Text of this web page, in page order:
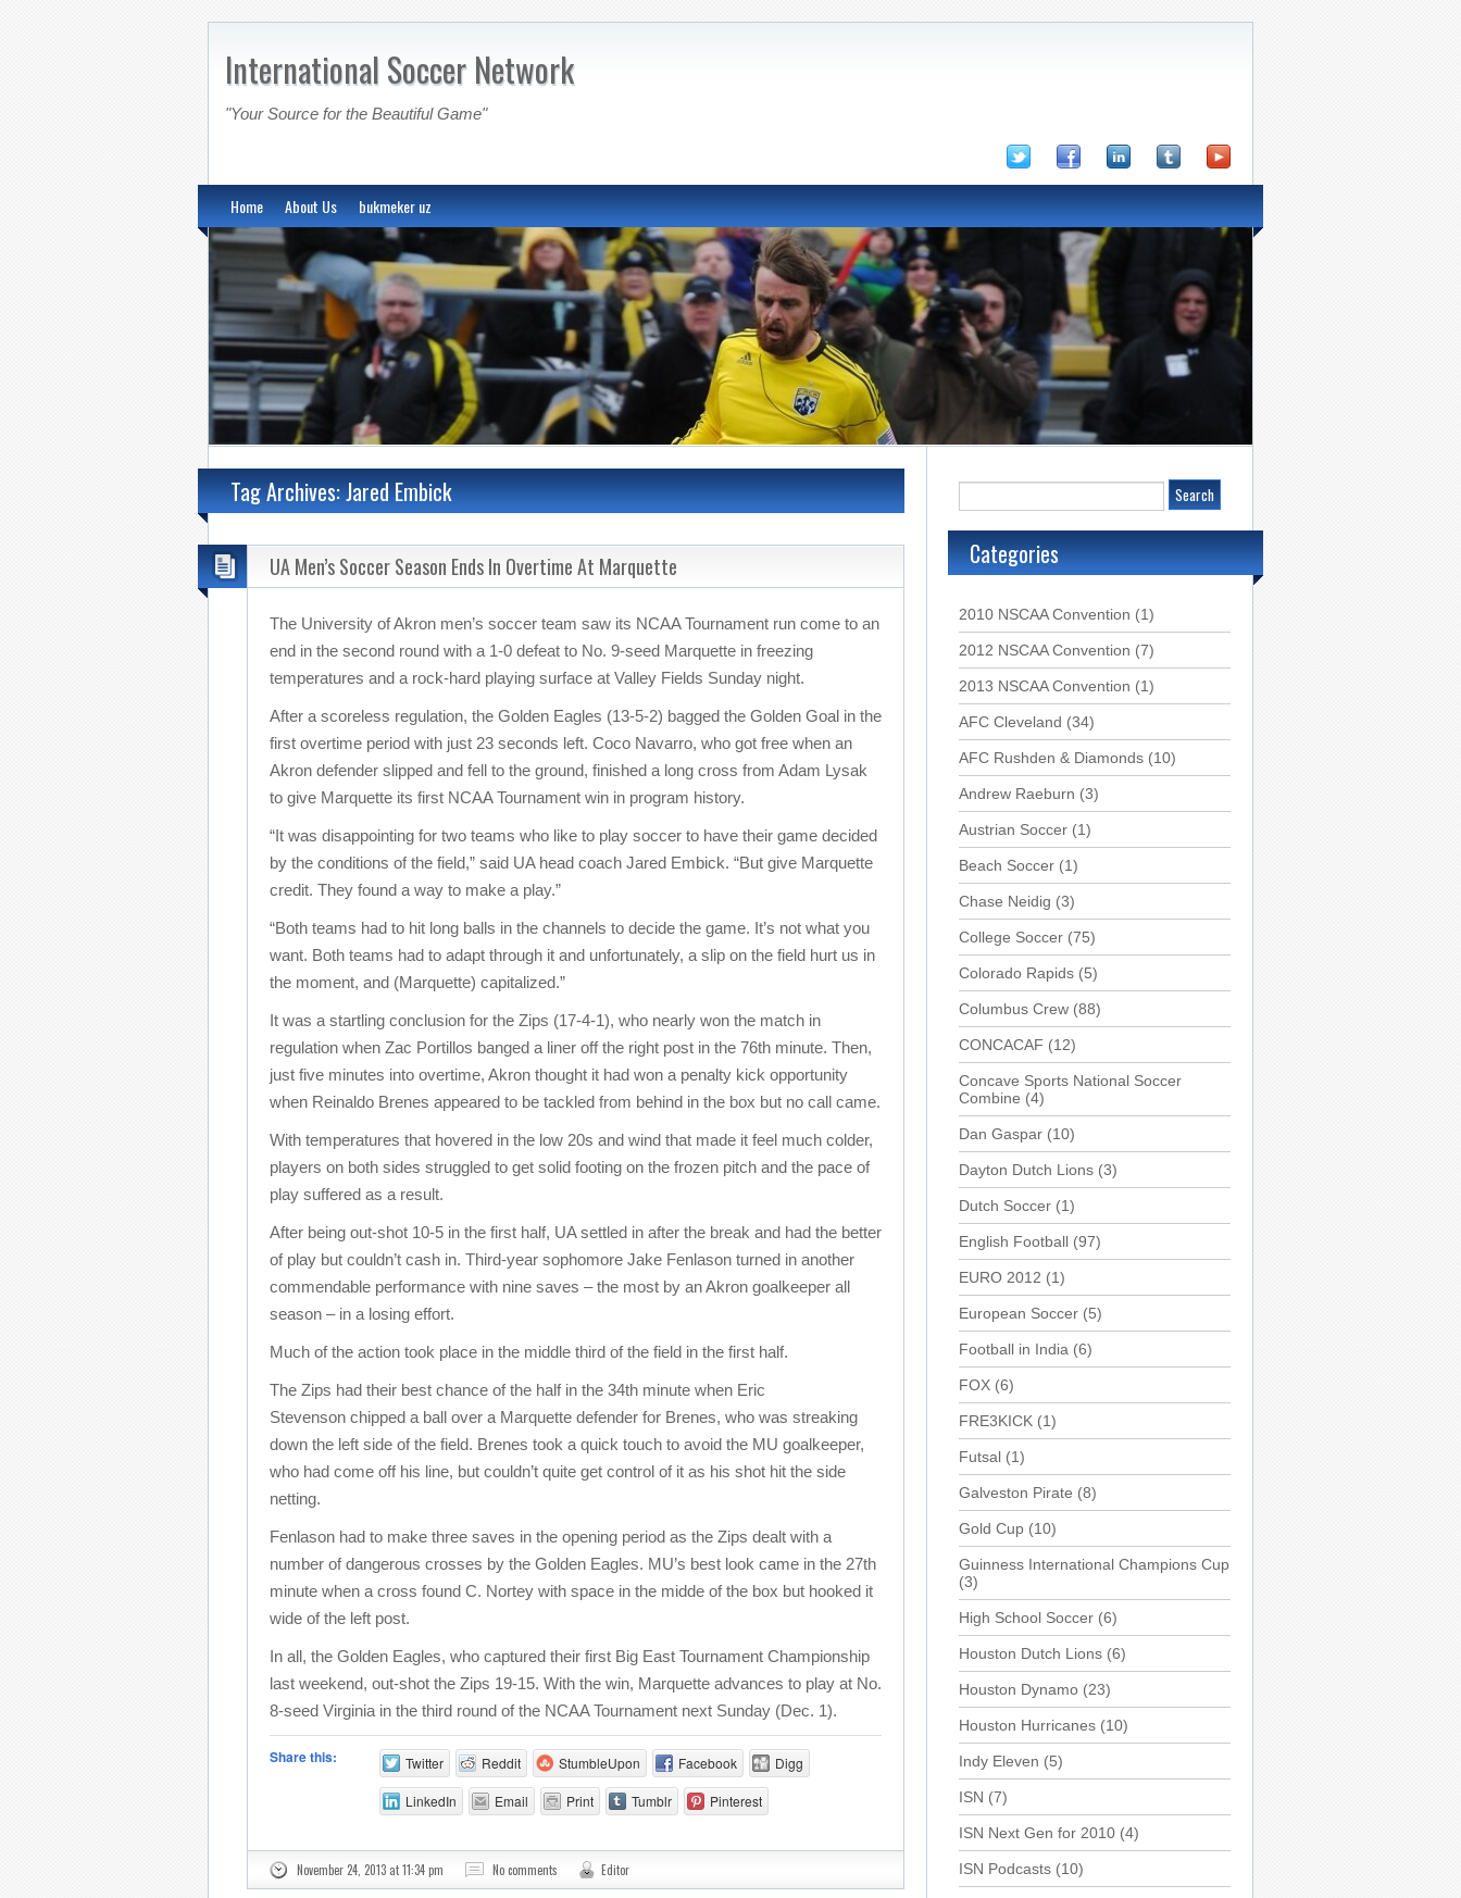
International Soccer Network
"Your Source for the Beautiful Game"
Home About Us bukmeker uz
Tag Archives: Jared Embick
UA Men’s Soccer Season Ends In Overtime At Marquette
The University of Akron men’s soccer team saw its NCAA Tournament run come to an
end in the second round with a 1-0 defeat to No. 9-seed Marquette in freezing
temperatures and a rock-hard playing surface at Valley Fields Sunday night.
After a scoreless regulation, the Golden Eagles (13-5-2) bagged the Golden Goal in the
first overtime period with just 23 seconds left. Coco Navarro, who got free when an
Akron defender slipped and fell to the ground, finished a long cross from Adam Lysak
to give Marquette its first NCAA Tournament win in program history.
“It was disappointing for two teams who like to play soccer to have their game decided
by the conditions of the field,” said UA head coach Jared Embick. “But give Marquette
credit. They found a way to make a play.”
“Both teams had to hit long balls in the channels to decide the game. It’s not what you
want. Both teams had to adapt through it and unfortunately, a slip on the field hurt us in
the moment, and (Marquette) capitalized.”
It was a startling conclusion for the Zips (17-4-1), who nearly won the match in
regulation when Zac Portillos banged a liner off the right post in the 76th minute. Then,
just five minutes into overtime, Akron thought it had won a penalty kick opportunity
when Reinaldo Brenes appeared to be tackled from behind in the box but no call came.
With temperatures that hovered in the low 20s and wind that made it feel much colder,
players on both sides struggled to get solid footing on the frozen pitch and the pace of
play suffered as a result.
After being out-shot 10-5 in the first half, UA settled in after the break and had the better
of play but couldn’t cash in. Third-year sophomore Jake Fenlason turned in another
commendable performance with nine saves – the most by an Akron goalkeeper all
season – in a losing effort.
Much of the action took place in the middle third of the field in the first half.
The Zips had their best chance of the half in the 34th minute when Eric
Stevenson chipped a ball over a Marquette defender for Brenes, who was streaking
down the left side of the field. Brenes took a quick touch to avoid the MU goalkeeper,
who had come off his line, but couldn’t quite get control of it as his shot hit the side
netting.
Fenlason had to make three saves in the opening period as the Zips dealt with a
number of dangerous crosses by the Golden Eagles. MU’s best look came in the 27th
minute when a cross found C. Nortey with space in the midde of the box but hooked it
wide of the left post.
In all, the Golden Eagles, who captured their first Big East Tournament Championship
last weekend, out-shot the Zips 19-15. With the win, Marquette advances to play at No.
8-seed Virginia in the third round of the NCAA Tournament next Sunday (Dec. 1).
Share this: Twitter Reddit StumbleUpon Facebook Digg
LinkedIn Email Print Tumblr Pinterest
November 24, 2013 at 11:34 pm No comments Editor
Categories
2010 NSCAA Convention (1)
2012 NSCAA Convention (7)
2013 NSCAA Convention (1)
AFC Cleveland (34)
AFC Rushden & Diamonds (10)
Andrew Raeburn (3)
Austrian Soccer (1)
Beach Soccer (1)
Chase Neidig (3)
College Soccer (75)
Colorado Rapids (5)
Columbus Crew (88)
CONCACAF (12)
Concave Sports National Soccer
Combine (4)
Dan Gaspar (10)
Dayton Dutch Lions (3)
Dutch Soccer (1)
English Football (97)
EURO 2012 (1)
European Soccer (5)
Football in India (6)
FOX (6)
FRE3KICK (1)
Futsal (1)
Galveston Pirate (8)
Gold Cup (10)
Guinness International Champions Cup
(3)
High School Soccer (6)
Houston Dutch Lions (6)
Houston Dynamo (23)
Houston Hurricanes (10)
Indy Eleven (5)
ISN (7)
ISN Next Gen for 2010 (4)
ISN Podcasts (10)